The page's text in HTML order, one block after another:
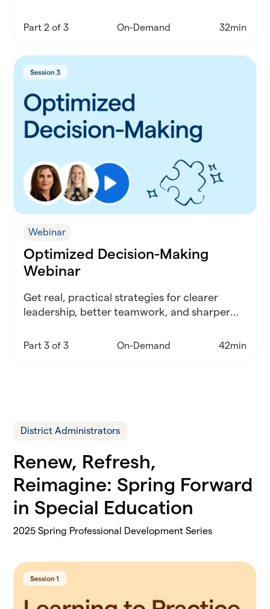
Part 2 of 3 On-Demand 32min
Webinar
Optimized Decision-Making
Webinar
Get real, practical strategies for clearer
leadership, better teamwork, and sharper
throws at you.
Part 3 of 3 On-Demand 42min
District Administrators
Renew, Refresh,
Reimagine: Spring Forward
in Special Education
2025 Spring Professional Development Series